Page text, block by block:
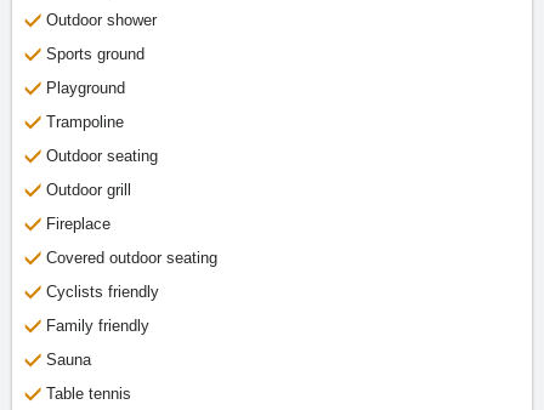
Outdoor shower
Sports ground
Playground
Trampoline
Outdoor seating
Outdoor grill
Fireplace
Covered outdoor seating
Cyclists friendly
Family friendly
Sauna
Table tennis